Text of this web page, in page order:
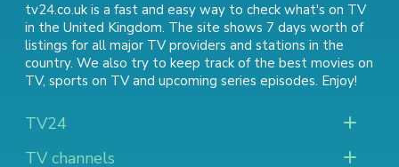
tv24.co.uk is a fast and easy way to check what's on TV
in the United Kingdom. The site shows 7 days worth of
listings for all major TV providers and stations in the
country. We also try to keep track of the best movies on
TV, sports on TVand upcoming series episodes. Enjoy!
TV24
TV channels